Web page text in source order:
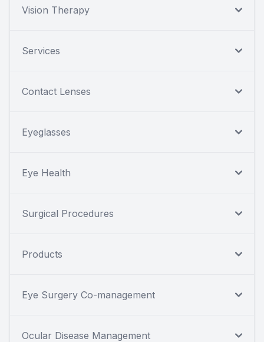
Vision Therapy
Services
Contact Lenses
Eyeglasses
Eye Health
Surgical Procedures
Products
Eye Surgery Co-management
Ocular Disease Management